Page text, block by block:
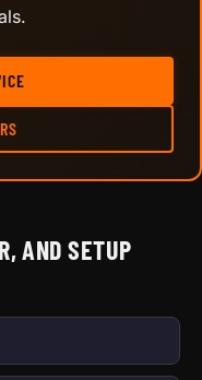
AND SETUP